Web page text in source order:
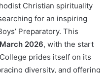
Christian spirituality
for an inspiring
Preparatory. This
2026, with the start
prides itself on its
diversity, and offering